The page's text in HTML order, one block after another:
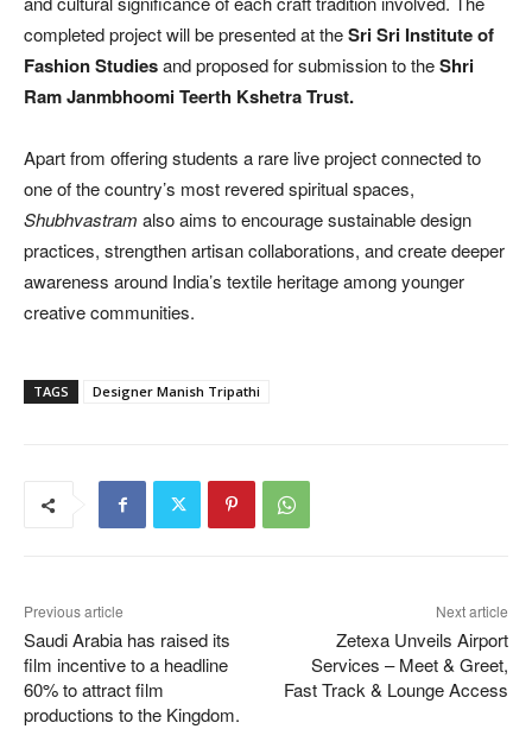
completed project will be presented at theSri Sri Institute of
Fashion Studiesand proposed for submission to theShri
Ram Janmbhoomi Teerth Kshetra Trust.
Apart from offering students a rare live project connected to
one of the country’s most revered spiritual spaces,
Shubhvastram also aims to encourage sustainable design
practices, strengthen artisan collaborations, and create deeper
awareness around India’s textile heritage among younger
creative communities.
TAGS Designer Manish Tripathi
Previous article
Saudi Arabia has raised its
film incentive to a headline
60% to attract film
productions to the Kingdom.
Next article
Zetexa Unveils Airport
Services – Meet & Greet,
Fast Track & Lounge Access